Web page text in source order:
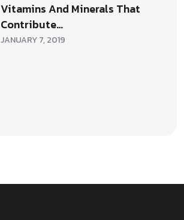
Vitamins And Minerals That
Contribute…
JANUARY 7, 2019